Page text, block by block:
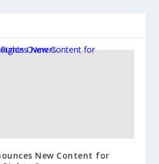
New Content for